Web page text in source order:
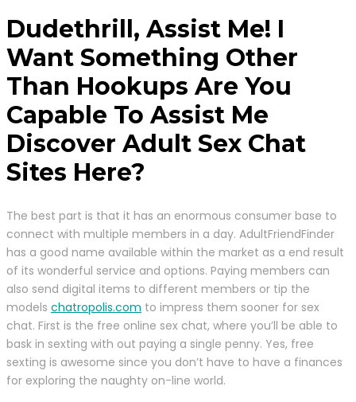
Dudethrill, Assist Me! I
Want Something Other
Than Hookups Are You
Capable To Assist Me
Discover Adult Sex Chat
Sites Here?
The best part is that it has an enormous consumer base to
connect with multiple members in a day. AdultFriendFinder
has a good name available within the market as a end result
of its wonderful service and options. Paying members can
also send digital items to different members or tip the
models chatropolis.com to impress them sooner for sex
chat. First is the free online sex chat, where you’ll be able to
bask in sexting with out paying a single penny. Yes, free
sexting is awesome since you don’t have to have a finances
for exploring the naughty on-line world.